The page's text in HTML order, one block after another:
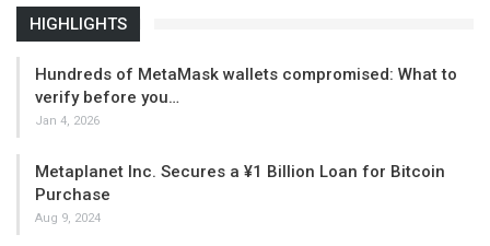
HIGHLIGHTS
Hundreds of MetaMask wallets compromised: What to
verify before you…
Jan 4, 2026
Metaplanet Inc. Secures a ¥1 Billion Loan for Bitcoin
Purchase
Aug 9, 2024